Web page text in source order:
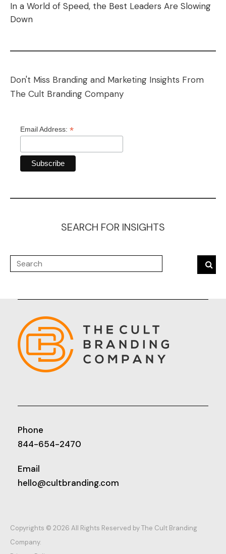
In a World of Speed, the Best Leaders Are Slowing
Down
Don't Miss Branding and Marketing Insights From
The Cult Branding Company
Email Address: *
SEARCH FOR INSIGHTS
Phone
844-654-2470
Email
hello@cultbranding.com
Copyrights © 2026 All Rights Reserved by The Cult Branding
Company.